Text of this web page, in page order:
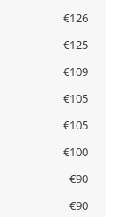
€126
€125
€109
€105
€105
€100
€90
€90